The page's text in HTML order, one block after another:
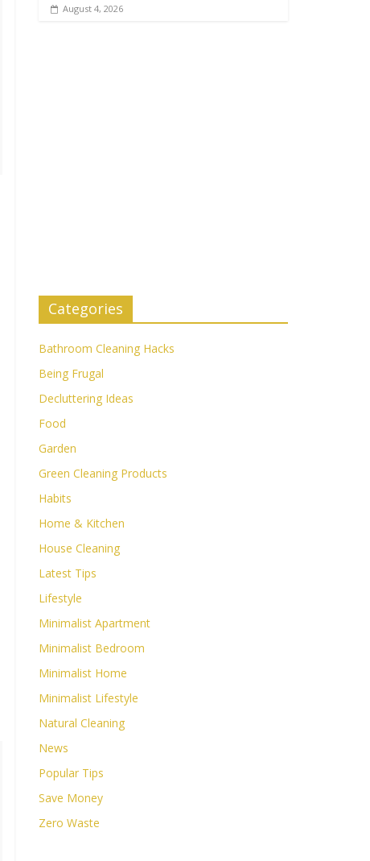
August 4, 2026
Categories
Bathroom Cleaning Hacks
Being Frugal
Decluttering Ideas
Food
Garden
Green Cleaning Products
Habits
Home & Kitchen
House Cleaning
Latest Tips
Lifestyle
Minimalist Apartment
Minimalist Bedroom
Minimalist Home
Minimalist Lifestyle
Natural Cleaning
News
Popular Tips
Save Money
Zero Waste